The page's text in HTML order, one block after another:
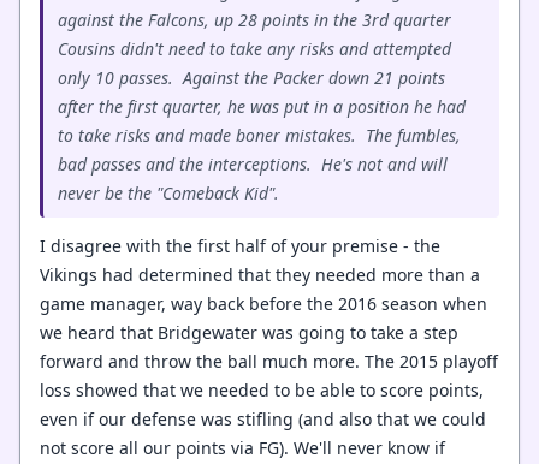
against the Falcons, up 28 points in the 3rd quarter
Cousins didn't need to take any risks and attempted
only 10 passes. Against the Packer down 21 points
after the first quarter, he was put in a position he had
to take risks and made boner mistakes. The fumbles,
bad passes and the interceptions. He's not and will
never be the "Comeback Kid".
I disagree with the first half of your premise - the
Vikings had determined that they needed more than a
game manager, way back before the 2016 season when
we heard that Bridgewater was going to take a step
forward and throw the ball much more. The 2015 playoff
loss showed that we needed to be able to score points,
even if our defense was stifling (and also that we could
not score all our points via FG). We'll never know if